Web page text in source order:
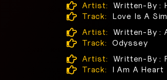
Artist:
Written-By :
Track:
Love Is A
Artist:
Written-By :
Track:
Odyssey
Artist:
Written-By :
Track:
I Am A Heart